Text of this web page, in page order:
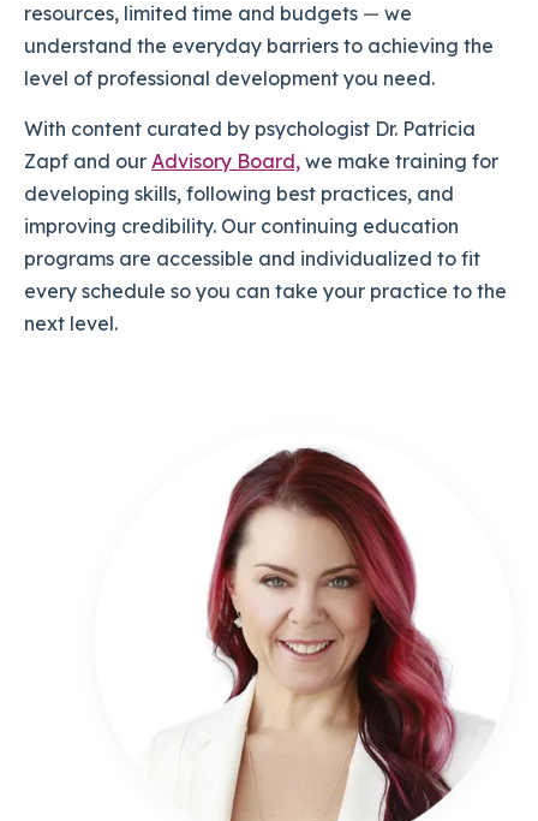
resources, limited time and budgets — we
understand the everyday barriers to achieving the
level of professional development you need.
With content curated by psychologist Dr. Patricia
Zapf and our Advisory Board, we make training for
developing skills, following best practices, and
improving credibility. Our continuing education
programs are accessible and individualized to fit
every schedule so you can take your practice to the
next level.